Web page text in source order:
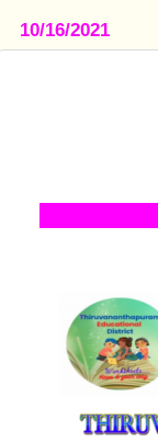
10/16/2021